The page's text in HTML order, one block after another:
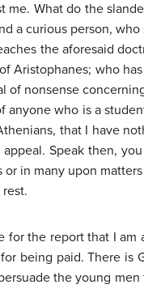
me. What do the
a curious person,
the aforesaid
Aristophanes; who
of nonsense
anyone who is a
that I have
Speak then,
in many upon
the report that I am
being paid. There is
the young